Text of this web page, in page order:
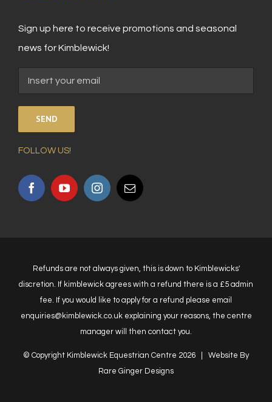
Sign up here to receive promotions and seasonal
news for Kimblewick!
FOLLOW US!
Refunds are not always given, this is down to Kimblewicks'
discretion. If kimblewick agrees with a refund there is a £5 admin
fee. If you would like to apply for a refund please email
enquiries@kimblewick.co.uk explaining your reasons, the centre
manager will then contact you.
© Copyright Kimblewick Equestrian Centre 2026 | Website By
Rare Ginger Designs